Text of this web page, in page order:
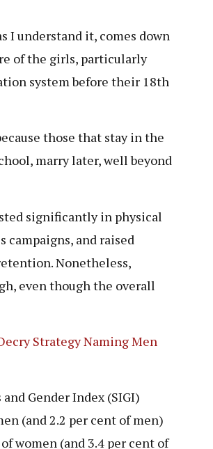
I understand it, comes down
of the girls, particularly
system before their 18th
those that stay in the
marry later, well beyond
significantly in physical
and raised
Nonetheless,
even though the overall
Strategy Naming Men
Gender Index (SIGI)
(and 2.2 per cent of men)
women (and 3.4 per cent of